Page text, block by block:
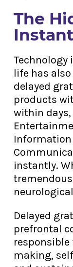
The
Technology
life has
delayed
products
within
instantly.
Delayed
prefrontal
making,